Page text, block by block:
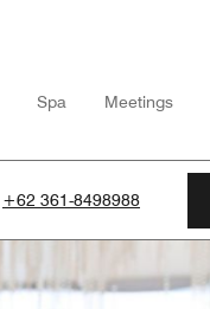
Spa Meetings
+62 361-8498988